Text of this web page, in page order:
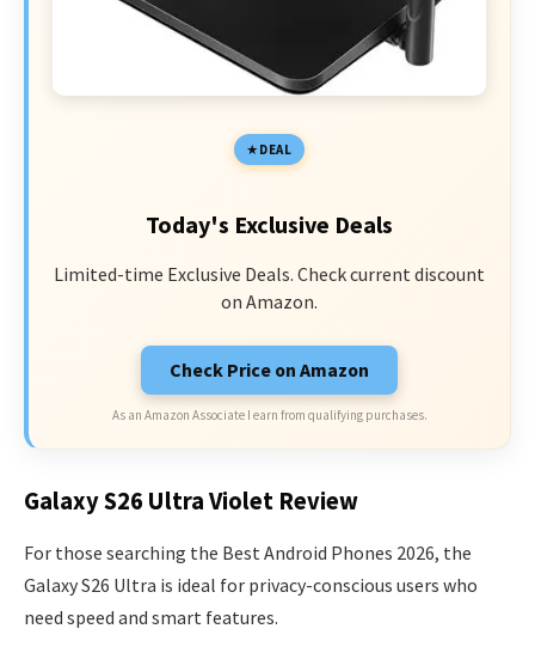
DEAL
Today's Exclusive Deals
Limited-time Exclusive Deals. Check current discount
on Amazon.
Check Price on Amazon
As an Amazon Associate I earn from qualifying purchases.
Galaxy S26 Ultra Violet Review
For those searching the Best Android Phones 2026, the
Galaxy S26 Ultra is ideal for privacy-conscious users who
need speed and smart features.